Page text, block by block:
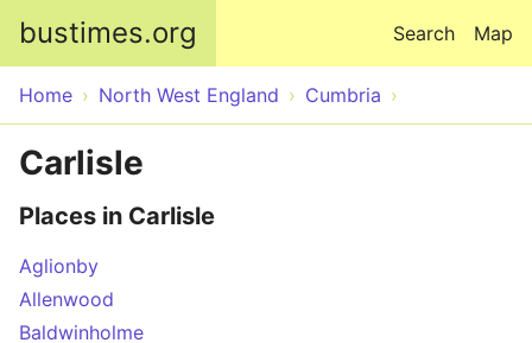
bustimes.org Map
Search
Home North West England Cumbria
Carlisle
Places in Carlisle
Aglionby
Allenwood
Baldwinholme